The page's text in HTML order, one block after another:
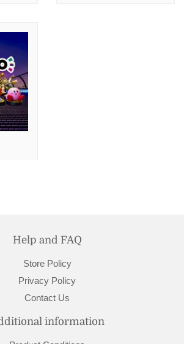
Help and FAQ
Store Policy
Privacy Policy
Contact Us
information